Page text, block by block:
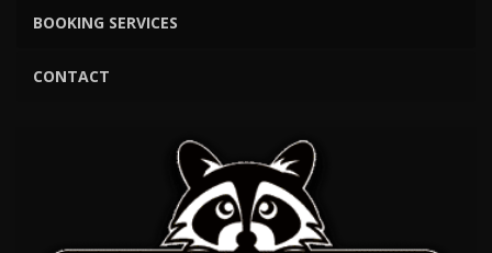
BOOKING SERVICES
CONTACT